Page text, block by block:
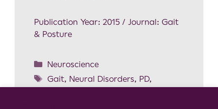
Publication Year: 2015 / Journal: Gait
& Posture
Neuroscience
Gait, Neural Disorders, PD,